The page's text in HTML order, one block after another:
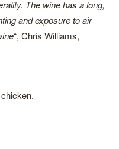
The wine has a long,
and exposure to air
“, Chris Williams,